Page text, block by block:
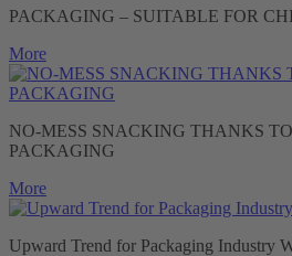
PACKAGING – SUITABLE FOR
More
NO-MESS SNACKING THANKS
PACKAGING
More
Upward Trend for Packaging Industry